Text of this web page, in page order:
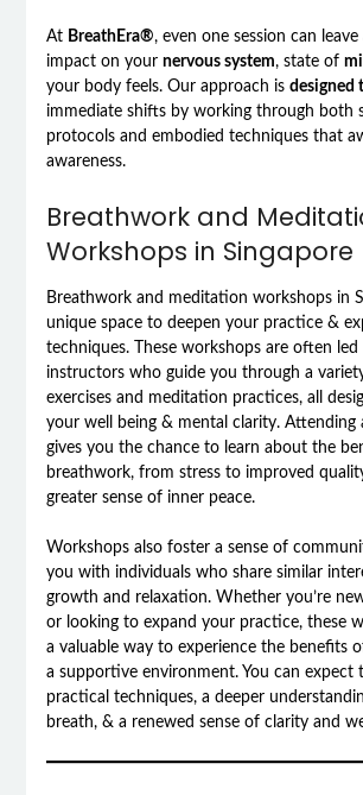
At BreathEra®, even one session can
impact on your nervous system, state of
your body feels. Our approach is designed
immediate shifts by working through both
protocols and embodied techniques that
awareness.
Breathwork and
Workshops in Singapore
Breathwork and meditation workshops in
unique space to deepen your practice &
techniques. These workshops are often led
instructors who guide you through a
exercises and meditation practices, all
your well being & mental clarity. Attending
gives you the chance to learn about the
breathwork, from stress to improved
greater sense of inner peace.
Workshops also foster a sense of
you with individuals who share similar
growth and relaxation. Whether you’re
or looking to expand your practice, these
a valuable way to experience the benefits
a supportive environment. You can expect
practical techniques, a deeper
breath, & a renewed sense of clarity and